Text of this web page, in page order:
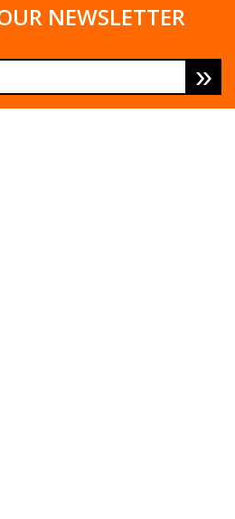
NEWSLETTER